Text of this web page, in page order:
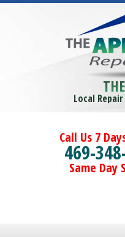
Local
Call Us 7
469-
Same Day